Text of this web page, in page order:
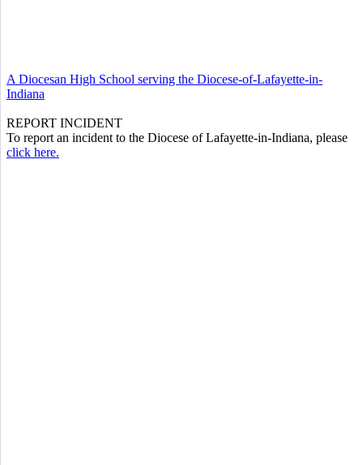
A Diocesan High School serving the Diocese-of-Lafayette-in-
Indiana
REPORT INCIDENT
To report an incident to the Diocese of Lafayette-in-Indiana, please
click here.